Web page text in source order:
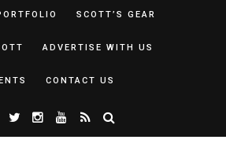
SCOTT’S GEAR
ADVERTISE WITH US
CONTACT US